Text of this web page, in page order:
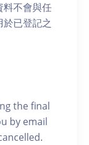
料不會與任
已登記之
the final
by email